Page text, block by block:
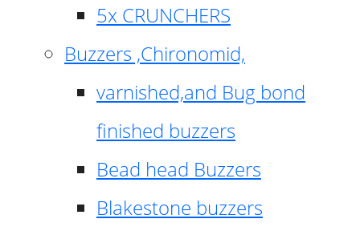
5x CRUNCHERS
Buzzers ,Chironomid,
varnished,and Bug bond
finished buzzers
Bead head Buzzers
Blakestone buzzers